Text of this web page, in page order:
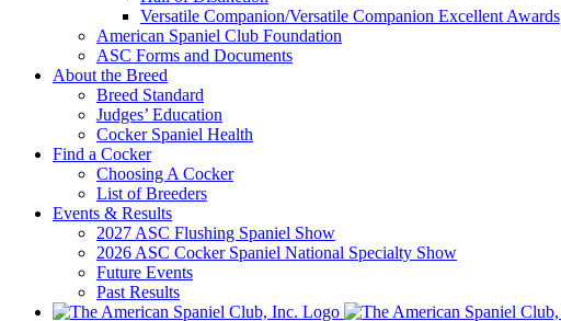
Versatile Companion/Versatile Companion Excellent Awards
American Spaniel Club Foundation
ASC Forms and Documents
About the Breed
Breed Standard
Judges’ Education
Cocker Spaniel Health
Find a Cocker
Choosing A Cocker
List of Breeders
Events & Results
2027 ASC Flushing Spaniel Show
2026 ASC Cocker Spaniel National Specialty Show
Future Events
Past Results